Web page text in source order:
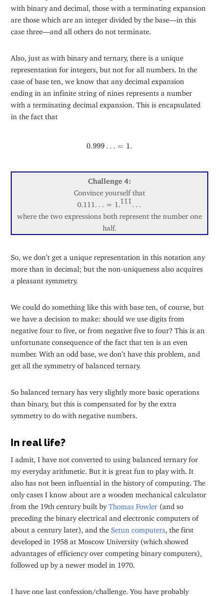
with binary and decimal, those with a terminating expansion
are those which are an integer divided by the base—in this
case three—and all others do not terminate.
Also, just as with binary and ternary, there is a unique
representation for integers, but not for all numbers. In the
case of base ten, we know that any decimal expansion
ending in an infinite string of nines represents a number
with a terminating decimal expansion. This is encapsulated
in the fact that
0.999 … = 1.
0.999 1.
Challenge 4:
Convince yourself that
0.111 … = 1. 111…
where the two expressions both represent the number one
half.
So, we don’t get a unique representation in this notation any
more than in decimal; but the non-uniqueness also acquires
a pleasant symmetry.
We could do something like this with base ten, of course, but
we have a decision to make: should we use digits from
negative four to five, or from negative five to four? This is an
unfortunate consequence of the fact that ten is an even
number. With an odd base, we don’t have this problem, and
get all the symmetry of balanced ternary.
So balanced ternary has very slightly more basic operations
than binary, but this is compensated for by the extra
symmetry to do with negative numbers.
In real life?
I admit, I have not converted to using balanced ternary for
my everyday arithmetic. But it is great fun to play with. It
also has not been influential in the history of computing. The
only cases I know about are a wooden mechanical calculator
from the 19th century built byThomas Fowler (and so
preceding the binary electrical and electronic computers of
about a century later), and the Setun computers , the first
developed in 1958 at Moscow University (which showed
advantages of efficiency over competing binary computers),
followed up by a newer model in 1970.
I have one last confession/challenge. You have probably